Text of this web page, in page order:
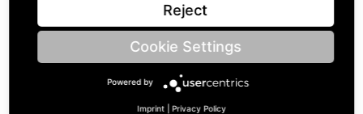
Reject
Cookie Settings
Powered by
Imprint Privacy Policy